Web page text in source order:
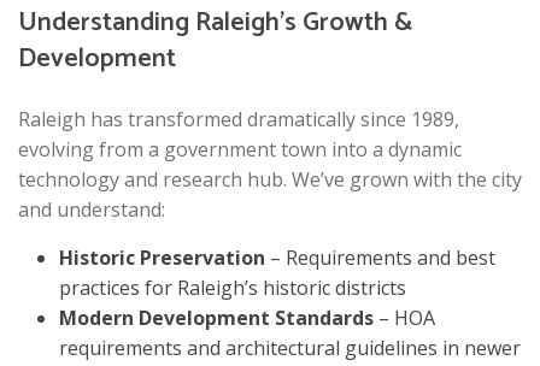
Understanding Raleigh’s Growth &
Development
Raleigh has transformed dramatically since 1989,
evolving from a government town into a dynamic
technology and research hub. We’ve grown with the city
and understand:
Historic Preservation – Requirements and best
practices for Raleigh’s historic districts
Modern Development Standards – HOA
requirements and architectural guidelines in newer